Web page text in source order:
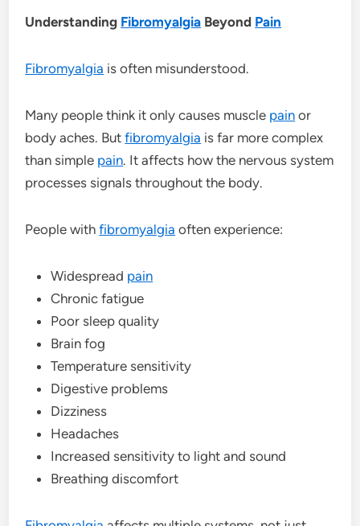
Understanding Fibromyalgia Beyond Pain
Fibromyalgia is often misunderstood.
Many people think it only causes muscle pain or
body aches. Butfibromyalgia is far more complex
than simple pain. It affects how the nervous system
processes signals throughout the body.
People withfibromyalgia often experience:
Widespread pain
Chronic fatigue
Poor sleep quality
Brain fog
Temperature sensitivity
Digestive problems
Dizziness
Headaches
Increased sensitivity to light and sound
Breathing discomfort